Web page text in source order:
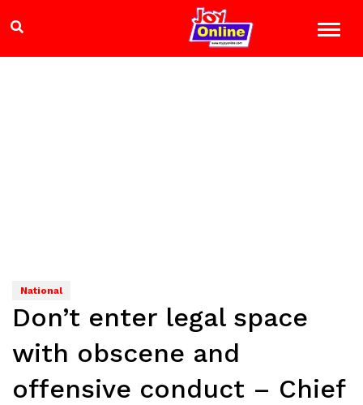
National
Don’t enter legal space
with obscene and
offensive conduct – Chief